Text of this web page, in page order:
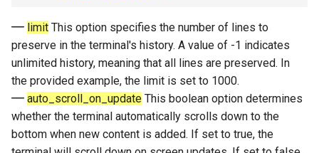
limit This option specifies the number of lines to
preserve in the terminal's history. A value of -1 indicates
unlimited history, meaning that all lines are preserved. In
the provided example, the limit is set to 1000.
auto_scroll_on_update This boolean option determines
whether the terminal automatically scrolls down to the
bottom when new content is added. If set to true, the